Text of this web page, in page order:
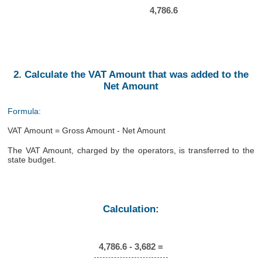
4,786.6
2. Calculate the VAT Amount that was added to the
Net Amount
Formula:
VAT Amount = Gross Amount - Net Amount
The VAT Amount, charged by the operators, is transferred to the
state budget.
Calculation:
4,786.6 - 3,682 =